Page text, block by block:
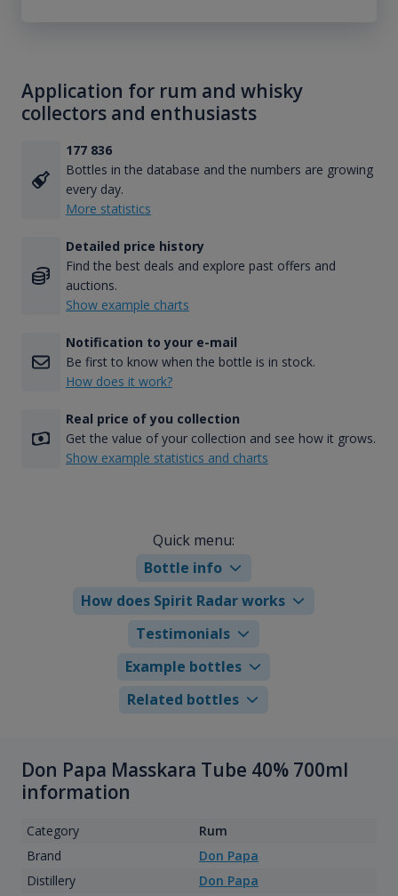
Application for rum and whisky
collectors and enthusiasts
177 836
Bottles in the database and the numbers are growing
every day.
More statistics
Detailed price history
Find the best deals and explore past offers and
auctions.
Show example charts
Notification to your e-mail
Be first to know when the bottle is in stock.
How does it work?
Real price of you collection
Get the value of your collection and see how it grows.
Show example statistics and charts
Quick menu:
Bottle info
How does Spirit Radar works
Testimonials
Example bottles
Related bottles
Don Papa Masskara Tube 40% 700ml
information
Category
Rum
Brand
Don Papa
Distillery
Don Papa